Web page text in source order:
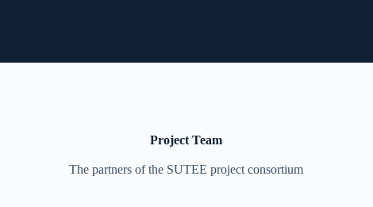
Project Team
The partners of the SUTEE project consortium